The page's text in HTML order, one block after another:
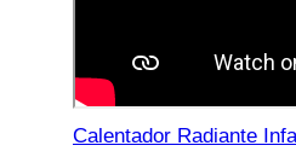
Calentador Radiante